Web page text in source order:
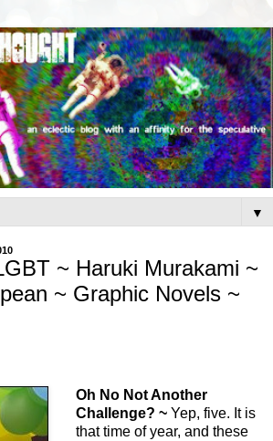
▼
~ Haruki Murakami ~
~ Graphic Novels ~
Oh No Not Another
Challenge? ~ Yep, five. It is
that time of year, and these